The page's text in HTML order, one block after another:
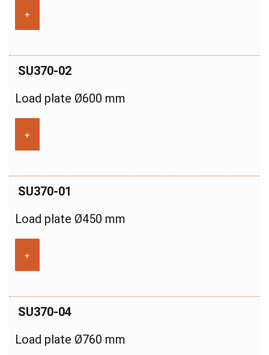
+
SU370-02
Load plate Ø600 mm
+
SU370-01
Load plate Ø450 mm
+
SU370-04
Load plate Ø760 mm